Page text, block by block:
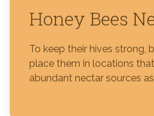
Honey Bees
To keep their hives strong,
place them in locations
abundant nectar sources